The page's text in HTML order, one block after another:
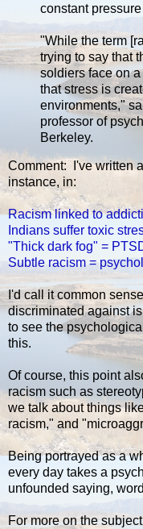
constant
"While the term
trying to say that
soldiers face on
that stress is
environments,"
professor of
Berkeley.
Comment: I've written
instance, in:
Racism linked to
Indians suffer toxic
"Thick dark fog" =
Subtle racism =
I'd call it common
discriminated against
to see the
this.
Of course, this point
racism such as
we talk about things
racism," and
Being portrayed as a
every day takes a
unfounded saying,
For more on the